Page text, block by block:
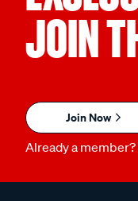
JOIN
Join Now
Already a member?